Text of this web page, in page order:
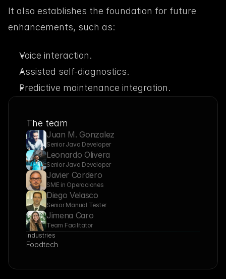
It also establishes the foundation for future
enhancements, such as:
Voice interaction.
Assisted self-diagnostics.
Predictive maintenance integration.
The team
Juan M. Gonzalez
Senior Java Developer
Leonardo Olivera
Senior Java Developer
Javier Cordero
SME in Operaciones
Diego Velasco
Senior Manual Tester
Jimena Caro
Team Facilitator
Industries
Foodtech